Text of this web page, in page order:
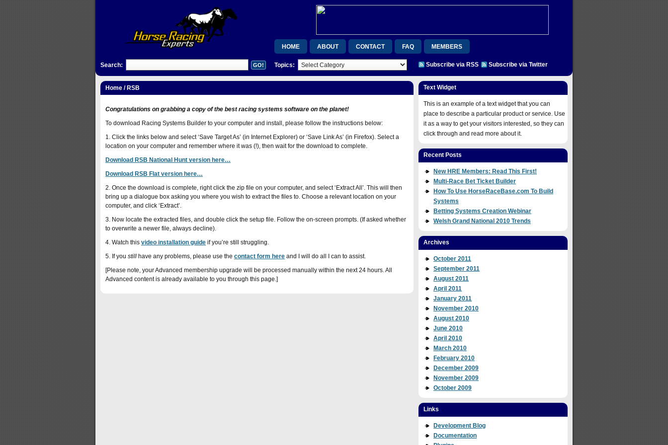
HOME ABOUT CONTACT FAQ MEMBERS
MEMBERSHIP CONFIRMATION ORDER CONFIRMATION PLATINUM REGISTER
VIDEOS WELCOME ABOARD!
JOIN NOW
Search: Topics: Subscribe via RSS Subscribe via Twitter
Home / RSB
Congratulations on grabbing a copy of the best racing systems software on the planet!
To download Racing Systems Builder to your computer and install, please follow the instructions below:
1. Click the links below and select ‘Save Target As’ (in Internet Explorer) or ‘Save Link As’ (in Firefox). Select a
location on your computer and remember where it was (!), then wait for the download to complete.
Download RSB National Hunt version here…
Download RSB Flat version here…
2. Once the download is complete, right click the zip file on your computer, and select ‘Extract All’. This will then
bring up a dialogue box asking you where you wish to extract the files to. Choose a relevant location on your
computer, and click ‘Extract’.
3. Now locate the extracted files, and double click the setup file. Follow the on-screen prompts. (If asked whether
to overwrite a newer file, always decline).
4. Watch this video installation guide if you’re still struggling.
5. If you still have any problems, please use the contact form here and I will do all I can to assist.
[Please note, your Advanced membership upgrade will be processed manually within the next 24 hours. All
Advanced content is already available to you through this page.]
Text Widget
This is an example of a text widget that you can
place to describe a particular product or service. Use
it as a way to get your visitors interested, so they can
click through and read more about it.
Recent Posts
New HRE Members: Read This First!
Multi-Race Bet Ticket Builder
How To Use HorseRaceBase.com To Build
Systems
Betting Systems Creation Webinar
Welsh Grand National 2010 Trends
Archives
October 2011
September 2011
August 2011
April 2011
January 2011
November 2010
August 2010
June 2010
April 2010
March 2010
February 2010
December 2009
November 2009
October 2009
Links
Development Blog
Documentation